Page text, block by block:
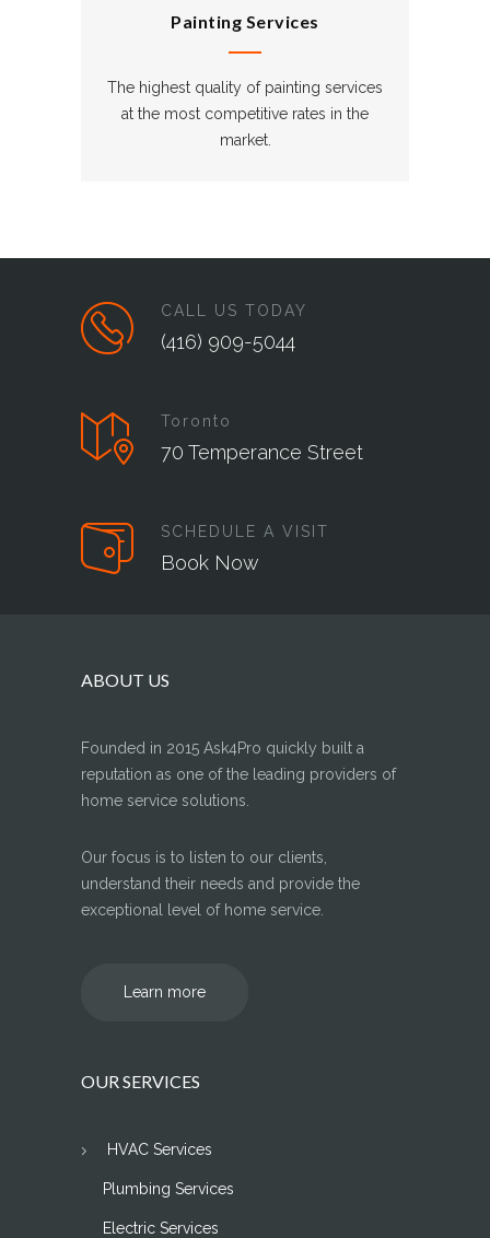
Painting Services
The highest quality of painting services
at the most competitive rates in the
market.
CALL US TODAY
(416) 909-5044
Toronto
70 Temperance Street
SCHEDULE A VISIT
Book Now
ABOUT US
Founded in 2015 Ask4Pro quickly built a
reputation as one of the leading providers of
home service solutions.
Our focus is to listen to our clients,
understand their needs and provide the
exceptional level of home service.
Learn more
OUR SERVICES
HVAC Services
Plumbing Services
Electric Services